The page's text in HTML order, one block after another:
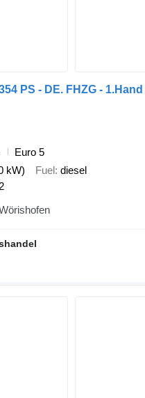
PS - DE. FHZG - 1.Hand
Euro 5
kW) Fuel
diesel